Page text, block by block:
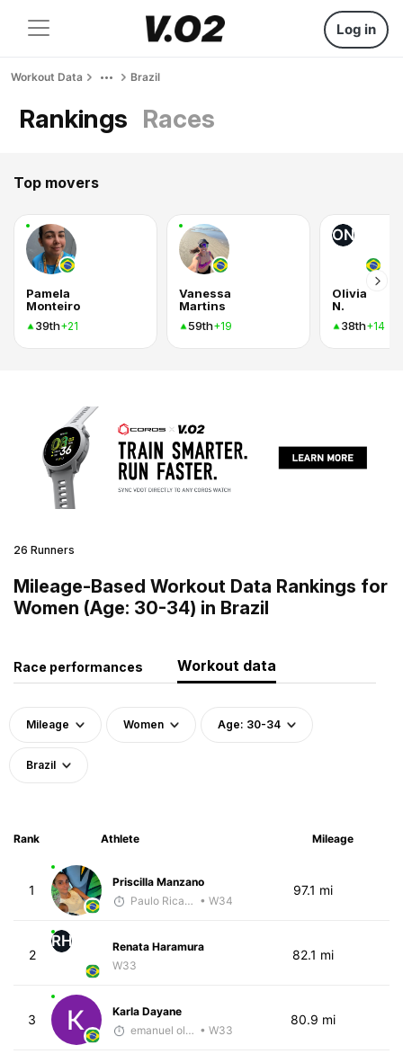
Log in
Workout Data Brazil
Rankings Races
Top movers
Pamela
Monteiro
39th+21
Vanessa
Martins
59th+19
ON
Olivia
N.
38th+14
26 Runners
Mileage-Based Workout Data Rankings for
Women (Age: 30-34) in Brazil
Race performances Workout data
Mileage Women Age: 30-34
Brazil
Rank Athlete Mileage
1
Priscilla Manzano
Paulo Ricardo Monteiro • W34
97.1 mi
2
RH
Renata Haramura
W33
82.1 mi
3
Karla Dayane
emanuel oliveira • W33
80.9 mi